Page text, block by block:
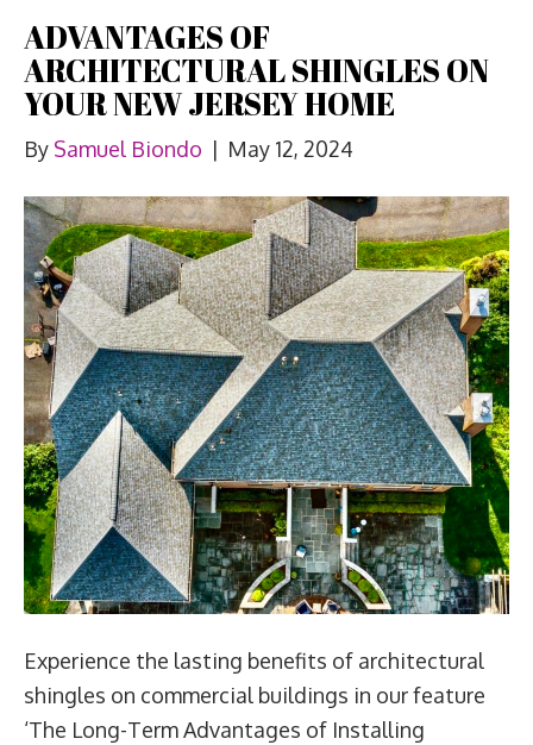
ADVANTAGES OF
ARCHITECTURAL SHINGLES ON
YOUR NEW JERSEY HOME
By Samuel Biondo | May 12, 2024
Experience the lasting benefits of architectural
shingles on commercial buildings in our feature
‘The Long-Term Advantages of Installing